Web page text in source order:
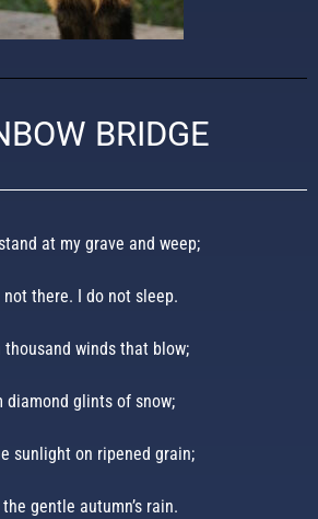
BRIDGE
at my grave and weep;
not there. I do not sleep.
thousand winds that blow;
diamond glints of snow;
sunlight on ripened grain;
the gentle autumn’s rain.